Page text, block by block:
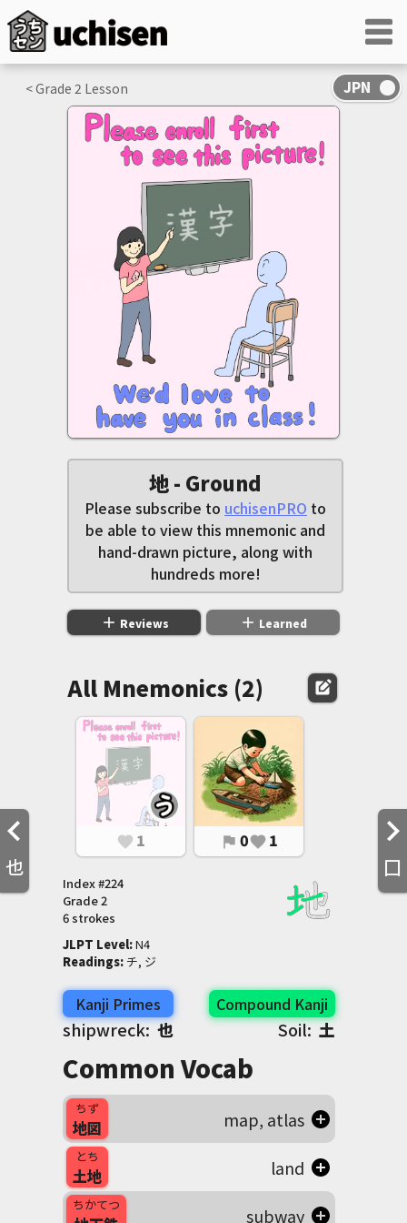
也 囗
< Grade 2 Lesson
地 - Ground
Please subscribe to uchisenPRO to
be able to view this mnemonic and
hand-drawn picture, along with
hundreds more!
add Reviews add Learned
All Mnemonics (2) edit_square
favorite 1 flag 0favorite 1
Index #224
Grade2
6 strokes
JLPT Level: N4
Readings: チ, ジ
Kanji Primes
shipwreck:也
Compound Kanji
Soil:土
Common Vocab
ちず
地図 map, atlas
とち
土地 land
ちかてつ subway